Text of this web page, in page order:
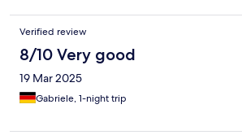
Verified review
8/10 Very good
19 Mar 2025
Gabriele, 1-night trip